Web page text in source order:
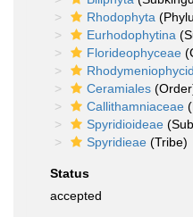
Rhodophyta
Eurhodophytina
Florideophyceae
Ceramiales
Callithamniaceae
Spyridioideae
Spyridieae (Tribe)
Status
accepted